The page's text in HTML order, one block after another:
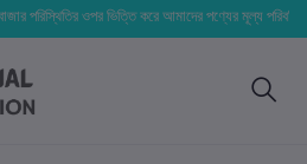
পরিস্থিতির ওপর ভিত্তি করে আমাদের পণ্যের মূল্য পরিবর্তিত